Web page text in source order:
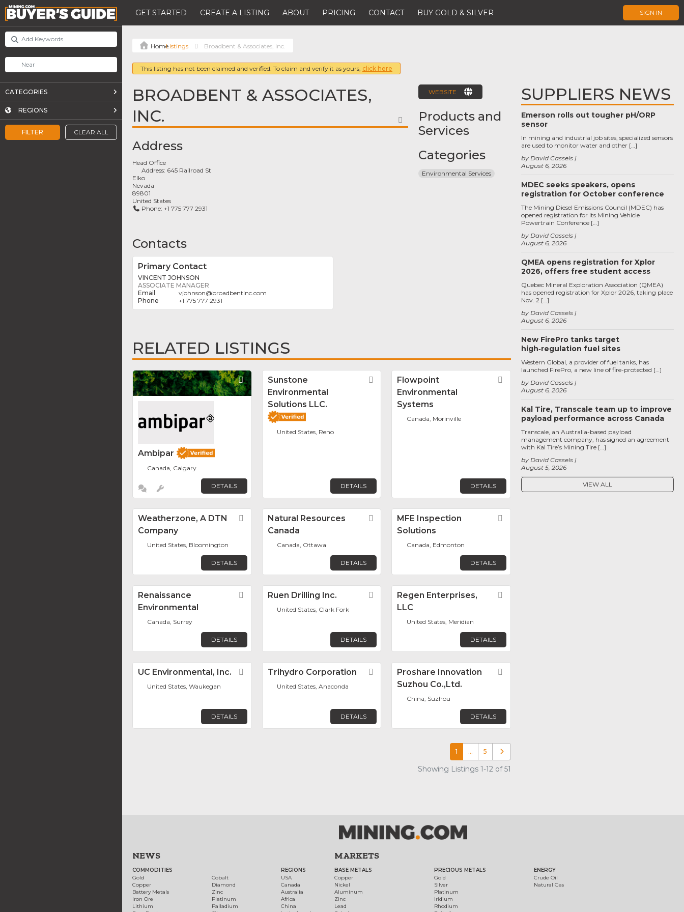
GET STARTED CREATE A LISTING ABOUT PRICING CONTACT BUY GOLD & SILVER SIGN IN
FILTER CLEAR ALL
CATEGORIES
REGIONS
Listings Broadbent & Associates, Inc.
This listing has not been claimed and verified. To claim and verify it as yours, click here
BROADBENT & ASSOCIATES,
INC.
FAVORITE
Address
Head Office
Address: 645 Railroad St
Elko
Nevada
89801
United States
Phone: +1 775 777 2931
Contacts
Primary Contact
VINCENT JOHNSON
ASSOCIATE MANAGER
vjohnson@broadbentinc.com
+1 775 777 2931
WEBSITE
Products and
Services
Categories
Environmental Services
RELATED LISTINGS
Favorite
Ambipar
Canada, Calgary
DETAILS
Sunstone
Environmental
Solutions LLC.
Favorite
United States, Reno
DETAILS
Flowpoint
Environmental
Systems
Favorite
Canada, Morinville
DETAILS
Weatherzone, A DTN
Company
Favorite
United States, Bloomington
DETAILS
Natural Resources
Canada
Favorite
Canada, Ottawa
DETAILS
MFE Inspection
Solutions
Canada, Edmonton
DETAILS
Renaissance
Environmental
Favorite
Canada, Surrey
DETAILS
Ruen Drilling Inc. Favorite
United States, Clark Fork
DETAILS
Regen Enterprises,
LLC
United States, Meridian
DETAILS
UC Environmental, Inc. Favorite
United States, Waukegan
DETAILS
Trihydro Corporation Favorite
United States, Anaconda
DETAILS
Proshare Innovation
Suzhou Co.,Ltd.
China, Suzhou
DETAILS
1 … 5 Older posts
Showing Listings 1-12 of 51
SUPPLIERS NEWS
Emerson rolls out tougher pH/ORP
sensor
August 6, 2026
by David Cassels
In mining and industrial job sites, specialized sensors
are used to monitor water and other […]
MDEC seeks speakers, opens
registration for October conference
August 6, 2026
by David Cassels
The Mining Diesel Emissions Council (MDEC) has
opened registration for its Mining Vehicle
Powertrain Conference […]
QMEA opens registration for Xplor
2026, offers free student access
August 6, 2026
by David Cassels
Quebec Mineral Exploration Association (QMEA)
has opened registration for Xplor 2026, taking place
Nov. 2 […]
New FirePro tanks target
high‑regulation fuel sites
August 6, 2026
by David Cassels
Western Global, a provider of fuel tanks, has
launched FirePro, a new line of fire-protected […]
Kal Tire, Transcale team up to improve
payload performance across Canada
August 5, 2026
by David Cassels
Transcale, an Australia-based payload
management company, has signed an agreement
with Kal Tire’s Mining Tire […]
VIEW ALL
NEWS
COMMODITIES
Gold
Copper
Battery Metals
Iron Ore
Lithium
Cobalt
Diamond
Zinc
Platinum
Palladium
REGIONS
USA
Canada
Australia
Africa
China
MARKETS
BASE METALS
Copper
Nickel
Aluminum
Zinc
Lead
PRECIOUS METALS
Gold
Silver
Platinum
Iridium
Rhodium
ENERGY
Crude Oil
Natural Gas